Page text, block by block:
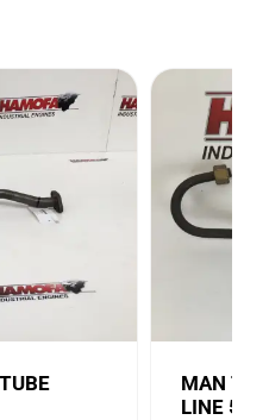
MAN
LINE